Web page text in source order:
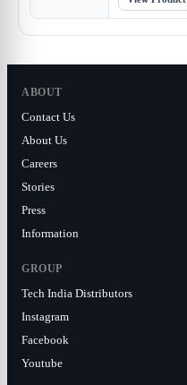
ABOUT
Contact Us
About Us
Careers
Stories
Press
Information
GROUP
Tech India Distributors
Instagram
Facebook
Youtube